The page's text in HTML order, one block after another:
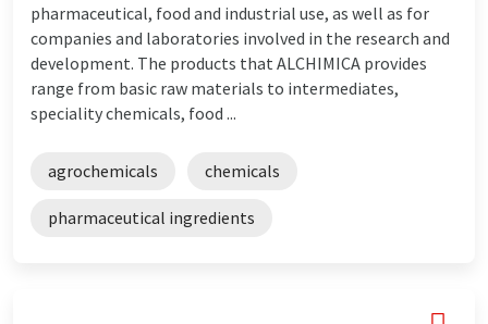
pharmaceutical, food and industrial use, as well as for
companies and laboratories involved in the research and
development. The products that ALCHIMICA provides
range from basic raw materials to intermediates,
speciality chemicals, food ...
agrochemicals chemicals
pharmaceutical ingredients